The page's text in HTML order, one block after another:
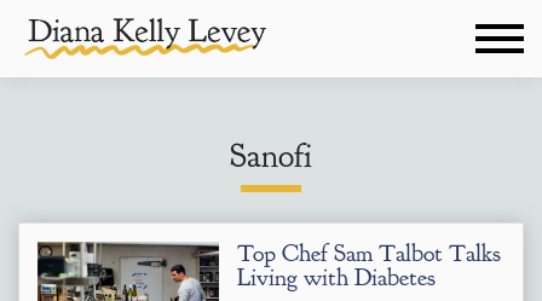
Sanofi
Top Chef Sam Talbot Talks
Living with Diabetes